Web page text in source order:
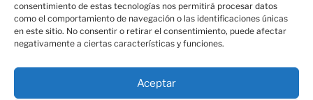
consentimiento de estas tecnologías nos permitirá procesar datos
como el comportamiento de navegación o las identificaciones únicas
en este sitio. No consentir o retirar el consentimiento, puede afectar
negativamente a ciertas características y funciones.
Aceptar
CONTACTO
fundacion@magtel.es
Parque Empresarial Las Quemadas
C/Gabriel Ramos Bejarano, 114